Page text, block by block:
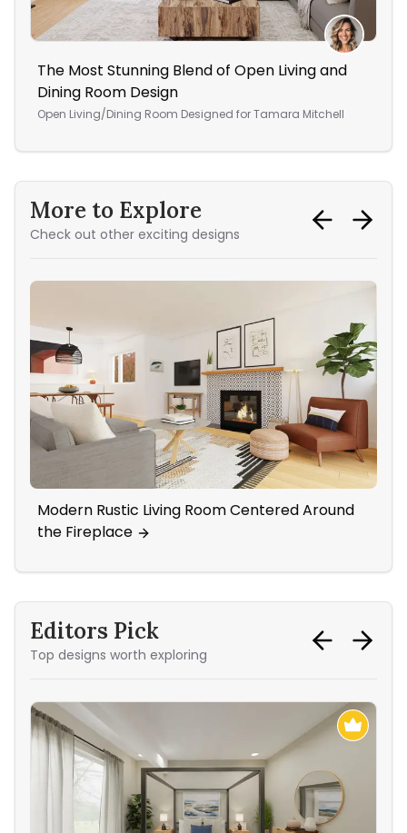
The Most Stunning Blend of Open Living and
Dining Room Design
Open Living/Dining Room Designed forTamara Mitchell
More to Explore
Check out other exciting designs
Modern Rustic Living Room Centered Around
the Fireplace
Editors Pick
Top designs worth exploring